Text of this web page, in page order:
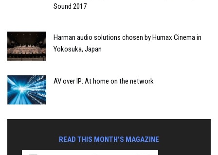
Sound 2017
Harman audio solutions chosen by Humax Cinema in
Yokosuka, Japan
AV over IP: At home on the network
READ THIS MONTH'S MAGAZINE